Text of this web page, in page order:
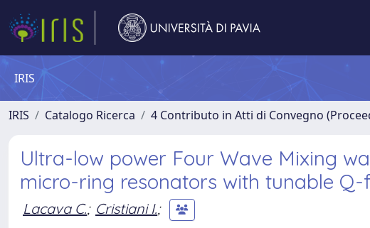
IRIS
IRIS Catalogo Ricerca 4 Contributo in Atti di Convegno
Ultra-low power Four Wave Mixing
micro-ring resonators with tunable
Lacava C.; Cristiani I.;